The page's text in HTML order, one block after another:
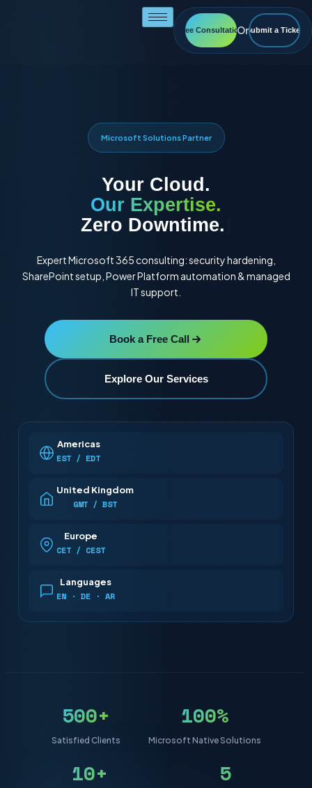
Free Consultation
OrSubmit a Ticket
Microsoft Solutions Partner
Your Cloud.
Our Expertise.
Full Autom|
Expert Microsoft 365 consulting: security hardening,
SharePoint setup, Power Platform automation & managed
IT support.
Book a Free Call
Explore Our Services
Americas
EST / EDT
United Kingdom
GMT / BST
Europe
CET / CEST
Languages
EN · DE · AR
500+
Satisfied Clients
100%
Microsoft Native Solutions
10+ 5